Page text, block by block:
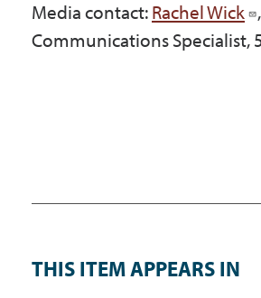
Media contact:Rachel Wick ,
Communications Specialist,
THIS ITEM APPEARS IN